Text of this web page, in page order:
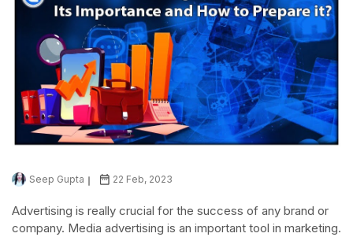
Seep Gupta 22 Feb, 2023
Advertising is really crucial for the success of any brand or
company. Media advertising is an important tool in marketing.